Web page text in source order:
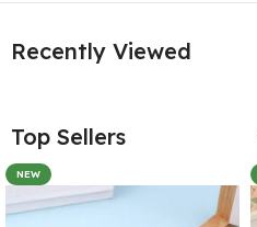
Recently Viewed
Top Sellers
NEW